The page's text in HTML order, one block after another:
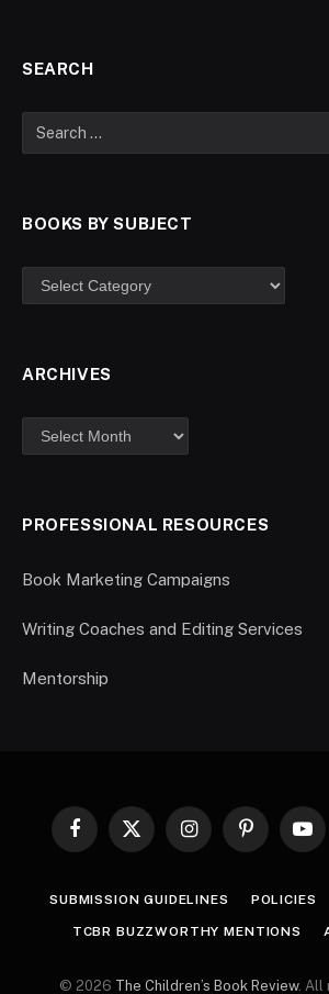
SEARCH
BOOKS BY SUBJECT
ARCHIVES
PROFESSIONAL RESOURCES
Book Marketing Campaigns
Writing Coaches and Editing Services
Mentorship
Facebook
X
InstagramPinterest
SUBMISSION GUIDELINES POLICIES
TCBR BUZZWORTHY MENTIONS
© 2026 The Children’s Book Review. All